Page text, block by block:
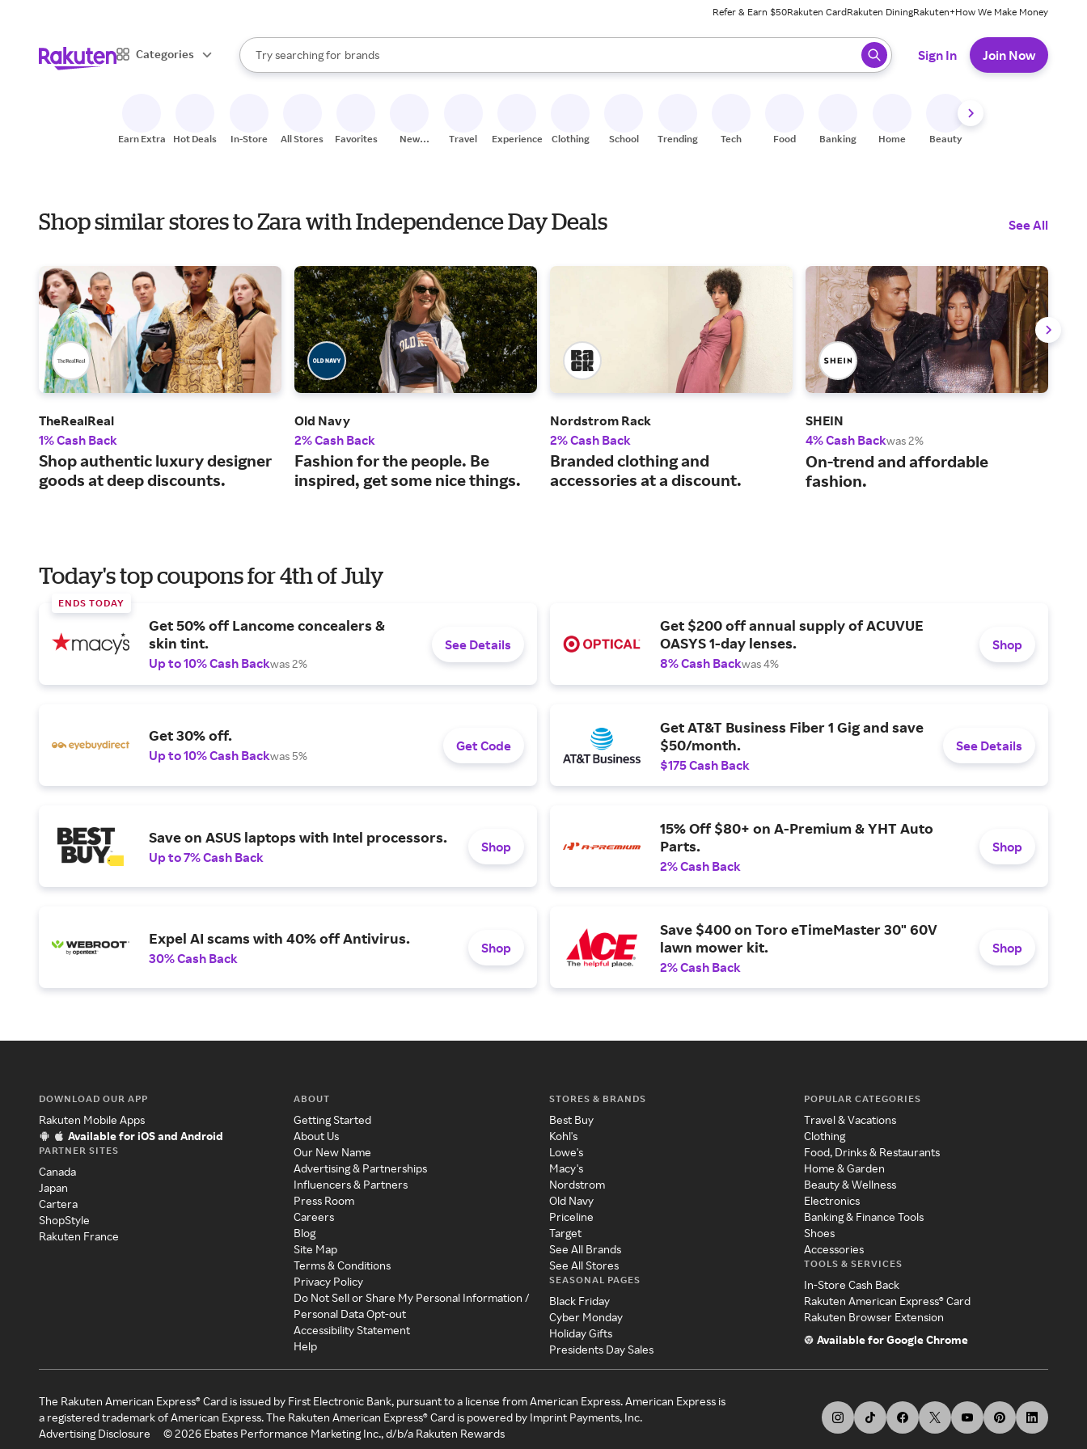
Refer & Earn $50Rakuten CardRakuten DiningRakuten+How We Make Money
Categories
Search Rakuten
Try searching for
stores
brands
groceries
When autocomplete results are available, use the up and down arrow keys to review results. When ready, press enter to select.
Sign In Join Now
Earn Extra Hot Deals In-Store All Stores Favorites
New
Travel Experiences Clothing School Trending Tech Food Banking Home Beauty
Shop similar stores to Zara with Independence Day Deals See All
TheRealReal
1% Cash Back
Shop authentic luxury designer
goods at deep discounts.
Old Navy
2% Cash Back
Fashion for the people. Be
inspired, get some nice things.
Nordstrom Rack
2% Cash Back
Branded clothing and
accessories at a discount.
SHEIN
4% Cash Backwas 2%
On-trend and affordable
fashion.
Today's top coupons for 4th of July
ENDS TODAY
Get 50% off Lancome concealers &
skin tint.
Up to 10% Cash Backwas 2%
See Details
Get $200 off annual supply of ACUVUE
OASYS 1-day lenses.
8% Cash Backwas 4%
Shop
Get 30% off.
Up to 10% Cash Backwas 5%
Get Code
Get AT&T Business Fiber 1 Gig and save
$50/month.
$175 Cash Back
See Details
Save on ASUS laptops with Intel processors.
Up to 7% Cash Back
Shop
15% Off $80+ on A-Premium & YHT Auto
Parts.
2% Cash Back
Shop
Expel AI scams with 40% off Antivirus.
30% Cash Back
Shop
Save $400 on Toro eTimeMaster 30" 60V
lawn mower kit.
2% Cash Back
Shop
DOWNLOAD OUR APP
Rakuten Mobile Apps
Available for iOS and Android
PARTNER SITES
Canada
Japan
Cartera
ShopStyle
Rakuten France
ABOUT
Getting Started
About Us
Our New Name
Advertising & Partnerships
Influencers & Partners
Press Room
Careers
Blog
Site Map
Terms & Conditions
Privacy Policy
Do Not Sell or Share My Personal Information /
Personal Data Opt-out
Accessibility Statement
Help
STORES & BRANDS
Best Buy
Kohl's
Lowe's
Macy's
Nordstrom
Old Navy
Priceline
Target
See All Brands
See All Stores
SEASONAL PAGES
Black Friday
Cyber Monday
Holiday Gifts
Presidents Day Sales
POPULAR CATEGORIES
Travel & Vacations
Clothing
Food, Drinks & Restaurants
Home & Garden
Beauty & Wellness
Electronics
Banking & Finance Tools
Shoes
Accessories
TOOLS & SERVICES
In-Store Cash Back
Rakuten American Express® Card
Rakuten Browser Extension
Available for Google Chrome
The Rakuten American Express® Card is issued by First Electronic Bank, pursuant to a license from American Express. American Express is
a registered trademark of American Express. The Rakuten American Express® Card is powered by Imprint Payments, Inc.
Advertising Disclosure
©2026 Ebates Performance Marketing Inc., d/b/a Rakuten Rewards